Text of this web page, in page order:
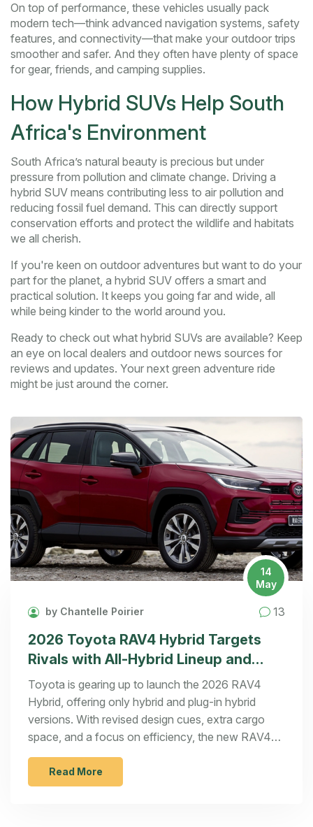
On top of performance, these vehicles usually pack
modern tech—think advanced navigation systems, safety
features, and connectivity—that make your outdoor trips
smoother and safer. And they often have plenty of space
for gear, friends, and camping supplies.
How Hybrid SUVs Help South
Africa's Environment
South Africa’s natural beauty is precious but under
pressure from pollution and climate change. Driving a
hybrid SUV means contributing less to air pollution and
reducing fossil fuel demand. This can directly support
conservation efforts and protect the wildlife and habitats
we all cherish.
If you're keen on outdoor adventures but want to do your
part for the planet, a hybrid SUV offers a smart and
practical solution. It keeps you going far and wide, all
while being kinder to the world around you.
Ready to check out what hybrid SUVs are available? Keep
an eye on local dealers and outdoor news sources for
reviews and updates. Your next green adventure ride
might be just around the corner.
14
May
by Chantelle Poirier 13
2026 Toyota RAV4 Hybrid Targets
Rivals with All-Hybrid Lineup and
Fresh Design
Toyota is gearing up to launch the 2026 RAV4
Hybrid, offering only hybrid and plug-in hybrid
versions. With revised design cues, extra cargo
space, and a focus on efficiency, the new RAV4
hopes to nudge out rivals like the Hyundai Tucson
Hybrid and Nissan X-Trail E-Power. Pricing will
start near $30,000 when it arrives late in 2025.
Read More